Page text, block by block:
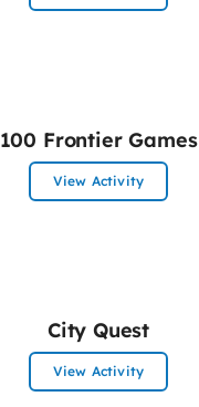
100 Frontier Games
View Activity
City Quest
View Activity